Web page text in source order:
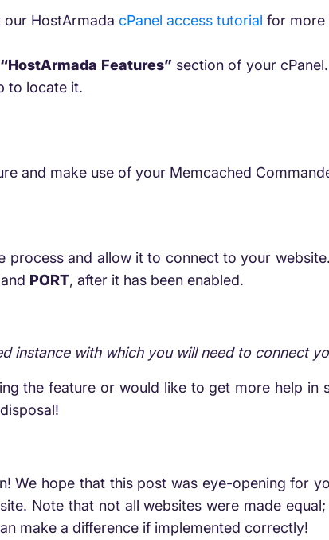
HostArmada cPanel access tutorial for more
“HostArmada Features” section of your
to locate it.
and make use of your Memcached
process and allow it to connect to your
and PORT, after it has been enabled.
instance with which you will need to connect
the feature or would like to get more help in
We hope that this post was eye-opening for
Note that not all websites were made
make a difference if implemented correctly!